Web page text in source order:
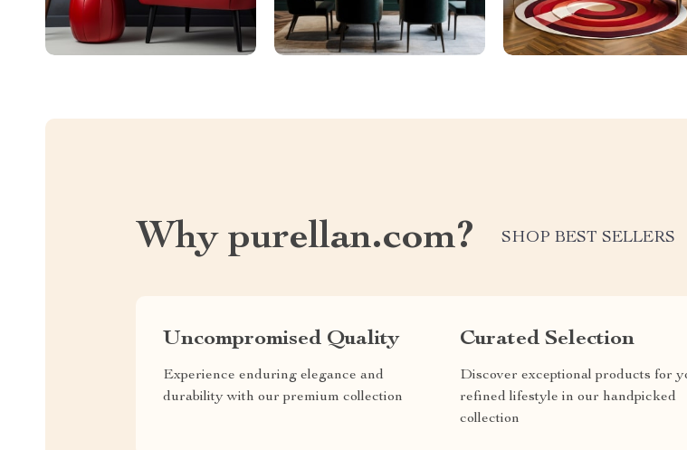
Why purellan.com? SHOP BEST SELLERS
Uncompromised Quality
Experience enduring elegance and
durability with our premium collection
Curated Selection
Discover exceptional products for
refined lifestyle in our handpicked
collection